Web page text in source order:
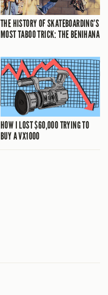
THE HISTORY OF SKATEBOARDING’S
MOST TABOO TRICK: THE BENIHANA
HOW I LOST $60,000 TRYING TO
BUY A VX1000